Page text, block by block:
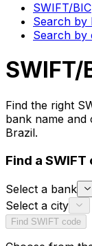
SWIFT/BIC
Search by
Search by
SWIFT/
Find the right
bank name
Brazil.
Find a SWIFT
Select a bank
Select a city
Find SWIFT code